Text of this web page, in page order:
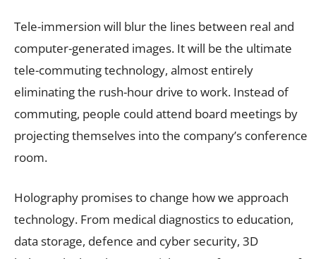
Tele-immersion will blur the lines between real and
computer-generated images. It will be the ultimate
tele-commuting technology, almost entirely
eliminating the rush-hour drive to work. Instead of
commuting, people could attend board meetings by
projecting themselves into the company’s conference
room.
Holography promises to change how we approach
technology. From medical diagnostics to education,
data storage, defence and cyber security, 3D